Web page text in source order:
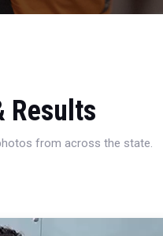
Results
from across the state.